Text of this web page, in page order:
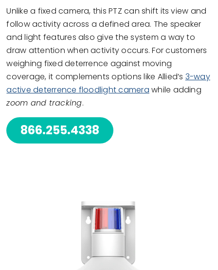
Unlike a fixed camera, this PTZ can shift its view and
follow activity across a defined area. The speaker
and light features also give the system a way to
draw attention when activity occurs. For customers
weighing fixed deterrence against moving
coverage, it complements options like Allied’s 3-way
active deterrence floodlight camera while adding
zoom and tracking.
866.255.4338